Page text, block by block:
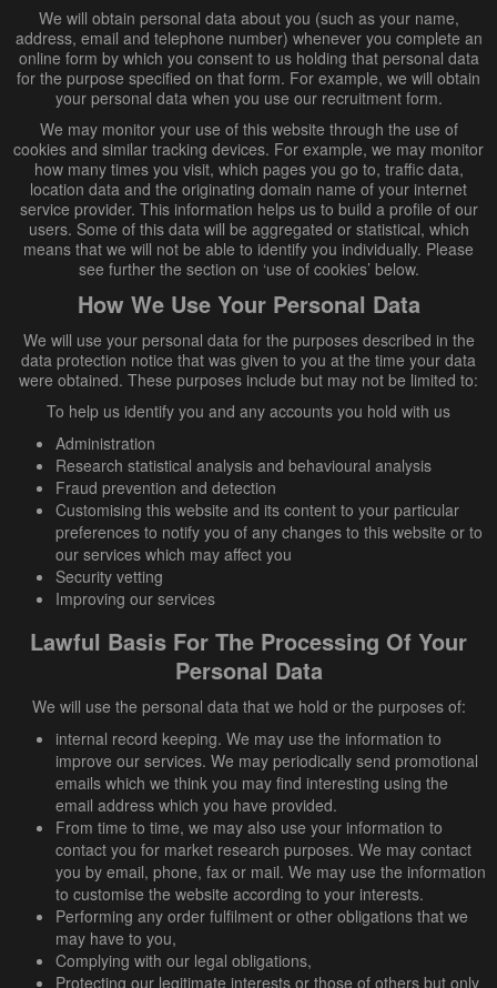
We will obtain personal data about you (such as your name,
address, email and telephone number) whenever you complete an
online form by which you consent to us holding that personal data
for the purpose specified on that form. For example, we will obtain
your personal data when you use our recruitment form.
We may monitor your use of this website through the use of
cookies and similar tracking devices. For example, we may monitor
how many times you visit, which pages you go to, traffic data,
location data and the originating domain name of your internet
service provider. This information helps us to build a profile of our
users. Some of this data will be aggregated or statistical, which
means that we will not be able to identify you individually. Please
see further the section on ‘use of cookies’ below.
How We Use Your Personal Data
We will use your personal data for the purposes described in the
data protection notice that was given to you at the time your data
were obtained. These purposes include but may not be limited to:
To help us identify you and any accounts you hold with us
Administration
Research statistical analysis and behavioural analysis
Fraud prevention and detection
Customising this website and its content to your particular
preferences to notify you of any changes to this website or to
our services which may affect you
Security vetting
Improving our services
Lawful Basis For The Processing Of Your
Personal Data
We will use the personal data that we hold or the purposes of:
internal record keeping. We may use the information to
improve our services. We may periodically send promotional
emails which we think you may find interesting using the
email address which you have provided.
From time to time, we may also use your information to
contact you for market research purposes. We may contact
you by email, phone, fax or mail. We may use the information
to customise the website according to your interests.
Performing any order fulfilment or other obligations that we
may have to you,
Complying with our legal obligations,
Protecting our legitimate interests or those of others but only